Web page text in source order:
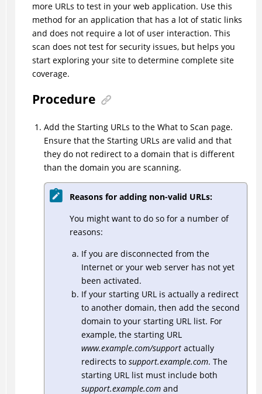
more URLs to test in your web application. Use this
method for an application that has a lot of static links
and does not require a lot of user interaction. This
scan does not test for security issues, but helps you
start exploring your site to determine complete site
coverage.
Procedure
Add the Starting URLs to the What to Scan page.
Ensure that the Starting URLs are valid and that
they do not redirect to a domain that is different
than the domain you are scanning.
Reasons for adding non-valid URLs:
You might want to do so for a number of
reasons:
If you are disconnected from the
Internet or your web server has not yet
been activated.
If your starting URL is actually a redirect
to another domain, then add the second
domain to your starting URL list. For
example, the starting URL
www.example.com/supportactually
redirects to support.example.com. The
starting URL list must include both
support.example.comand